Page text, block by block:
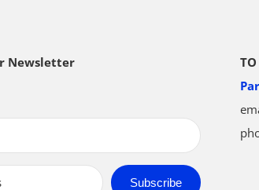
Newsletter
Subscribe